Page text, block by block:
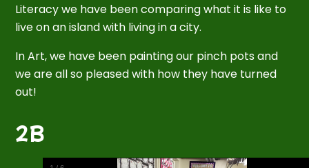
Literacy we have been comparing what it is like to
live on an island with living in a city.
In Art, we have been painting our pinch pots and
we are all so pleased with how they have turned
out!
2B